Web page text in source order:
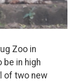
Zoo in
be in high
of two new